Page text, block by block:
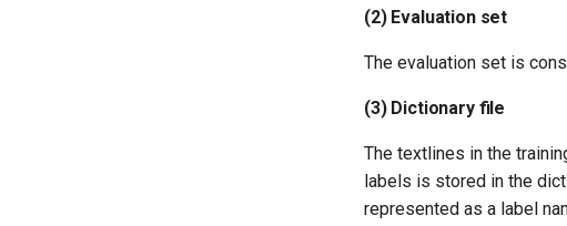
(2) Evaluation set
The evaluation set is
(3) Dictionary file
The textlines in the
labels is stored in the
represented as a label